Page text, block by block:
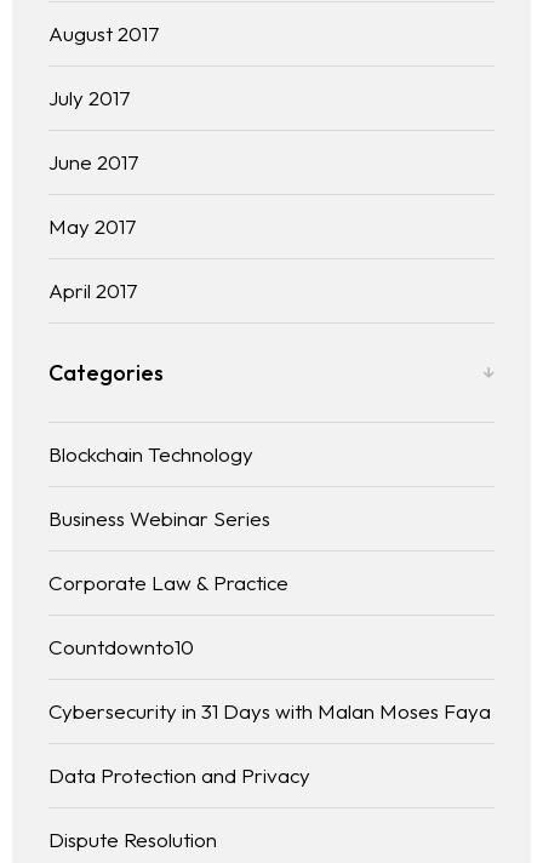
August 2017
July 2017
June 2017
May 2017
April 2017
Categories
Blockchain Technology
Business Webinar Series
Corporate Law & Practice
Countdownto10
Cybersecurity in 31 Days with Malan Moses Faya
Data Protection and Privacy
Dispute Resolution